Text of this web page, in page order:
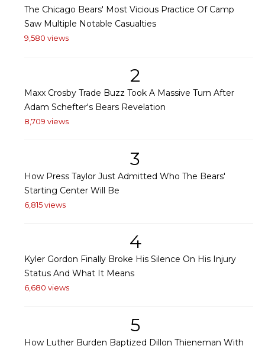
The Chicago Bears' Most Vicious Practice Of Camp
Saw Multiple Notable Casualties
9,580 views
2
Maxx Crosby Trade Buzz Took A Massive Turn After
Adam Schefter's Bears Revelation
8,709 views
3
How Press Taylor Just Admitted Who The Bears'
Starting Center Will Be
6,815 views
4
Kyler Gordon Finally Broke His Silence On His Injury
Status And What It Means
6,680 views
5
How Luther Burden Baptized Dillon Thieneman With